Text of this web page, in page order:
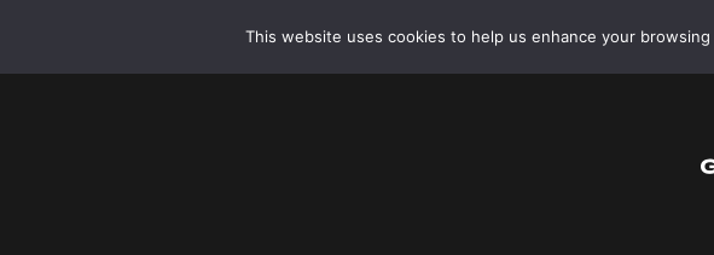
This website uses cookies to help us enhance your